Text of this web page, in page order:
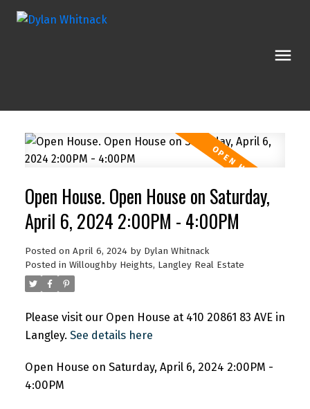
Open House. Open House on Saturday,
April 6, 2024 2:00PM - 4:00PM
Posted on April 6, 2024 by Dylan Whitnack
Posted in Willoughby Heights, Langley Real Estate
Please visit our Open House at 410 20861 83 AVE in
Langley. See details here
Open House on Saturday, April 6, 2024 2:00PM -
4:00PM